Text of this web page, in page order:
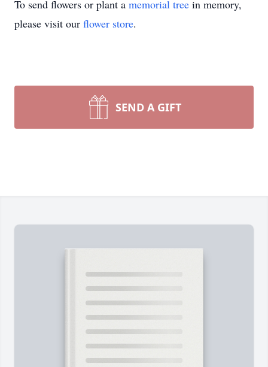
To send flowers or plant a memorial tree in memory,
please visit our flower store.
SEND A GIFT